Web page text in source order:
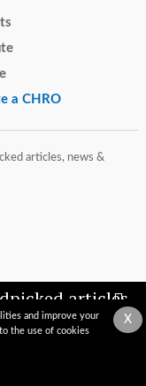
X
and improve your
the use of cookies
articles,
straight to
a CHRO
articles, news &